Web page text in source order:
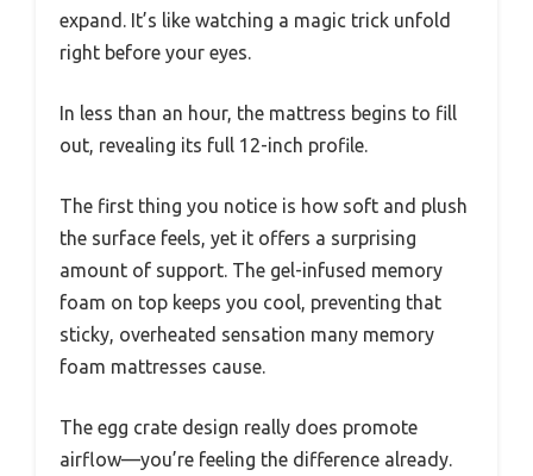
expand. It’s like watching a magic trick unfold
right before your eyes.
In less than an hour, the mattress begins to fill
out, revealing its full 12-inch profile.
The first thing you notice is how soft and plush
the surface feels, yet it offers a surprising
amount of support. The gel-infused memory
foam on top keeps you cool, preventing that
sticky, overheated sensation many memory
foam mattresses cause.
The egg crate design really does promote
airflow—you’re feeling the difference already.